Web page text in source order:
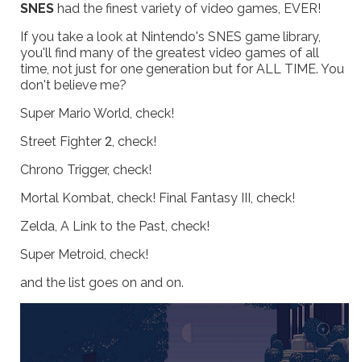
SNES had the finest variety of video games, EVER!
If you take a look at Nintendo's SNES game library,
you'll find many of the greatest video games of all
time, not just for one generation but for ALL TIME. You
don't believe me?
Super Mario World, check!
Street Fighter 2, check!
Chrono Trigger, check!
Mortal Kombat, check! Final Fantasy III, check!
Zelda, A Link to the Past, check!
Super Metroid, check!
and the list goes on and on.